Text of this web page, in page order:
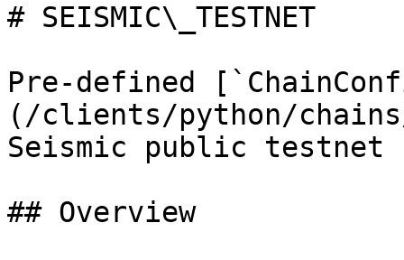
# SEISMIC\_TESTNET
Pre-defined
(/clients/python/
Seismic public testnet
## Overview